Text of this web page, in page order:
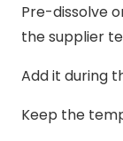
Pre-dissolve
the supplier
Add it during
Keep the